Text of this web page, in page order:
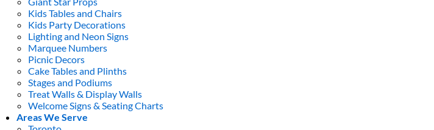
Kids Tables and Chairs
Kids Party Decorations
Lighting and Neon Signs
Marquee Numbers
Picnic Decors
Cake Tables and Plinths
Stages and Podiums
Treat Walls & Display Walls
Welcome Signs & Seating Charts
Areas We Serve